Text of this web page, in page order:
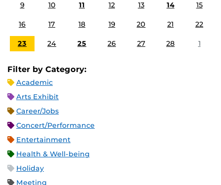
9 10 11 12 13 14 15
16 17 18 19 20 21 22
23 24 25 26 27 28 1
Filter by Category:
Academic
Arts Exhibit
Career/Jobs
Concert/Performance
Entertainment
Health & Well-being
Holiday
Meeting